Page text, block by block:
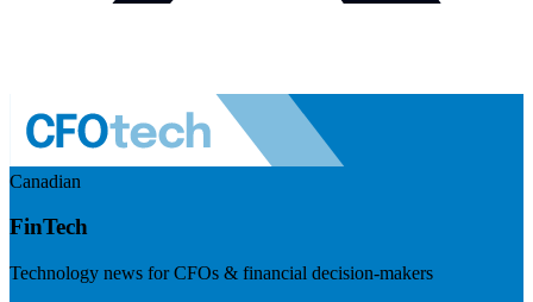
Canadian
FinTech
Technology news for CFOs & financial decision-makers